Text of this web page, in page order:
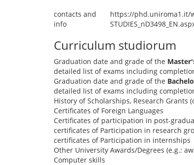
contacts and
info
https://phd.uniroma1.it/
Curriculum studiorum
Graduation date and grade of the
detailed list of exams including
Graduation date and grade of the
detailed list of exams including
History of Scholarships, Research Grants
Certificates of Foreign Languages
Certificates of participation in post-
certificates of Participation in research
certificates of Participation in internships
Other University Awards/Degrees (e.g.:
Computer skills